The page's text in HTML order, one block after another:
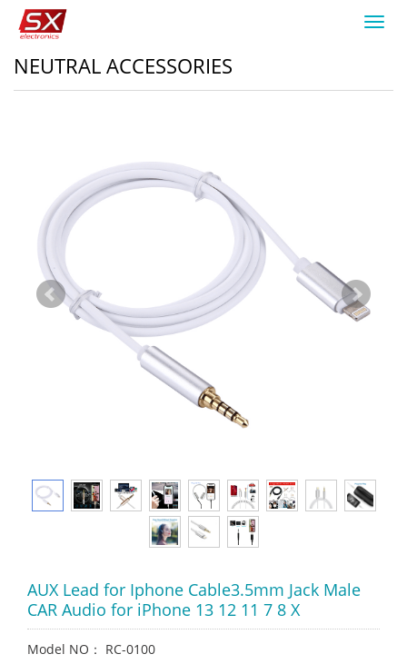
NEUTRAL ACCESSORIES
AUX Lead for Iphone Cable3.5mm Jack Male
CAR Audio for iPhone 13 12 11 7 8 X
Model NO： RC-0100